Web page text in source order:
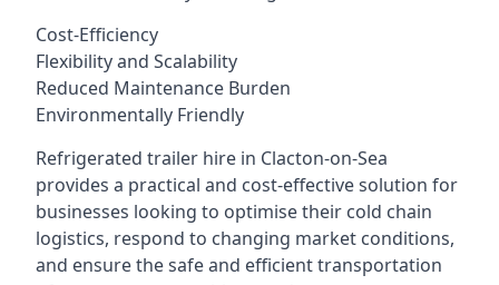
Cost-Efficiency
Flexibility and Scalability
Reduced Maintenance Burden
Environmentally Friendly
Refrigerated trailer hire in Clacton-on-Sea
provides a practical and cost-effective solution for
businesses looking to optimise their cold chain
logistics, respond to changing market conditions,
and ensure the safe and efficient transportation